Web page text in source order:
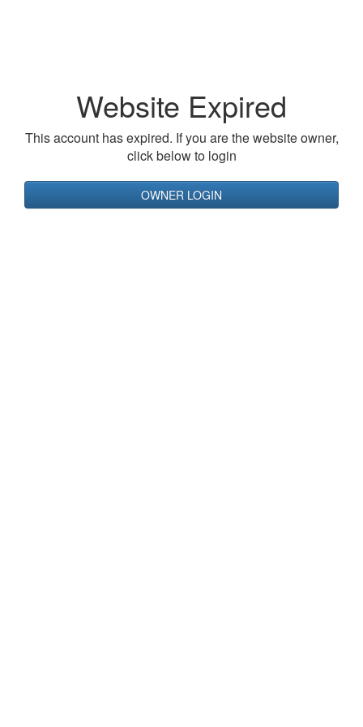
Website Expired
This account has expired. If you are the website owner,
click below to login
OWNER LOGIN